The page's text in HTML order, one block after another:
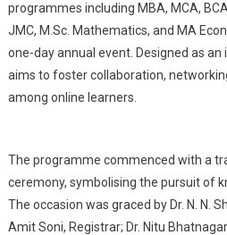
programmes including MBA, MCA,
JMC, M.Sc. Mathematics, and MA
one-day annual event. Designed as
aims to foster collaboration,
among online learners.
The programme commenced with a
ceremony, symbolising the pursuit of
The occasion was graced by Dr. N. N.
Amit Soni, Registrar; Dr. Nitu